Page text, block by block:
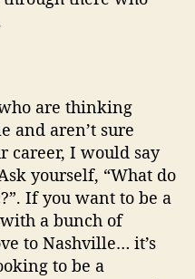
are thinking
and aren’t sure
career, I would say
yourself, “What do
If you want to be a
a bunch of
to Nashville… it’s
to be a